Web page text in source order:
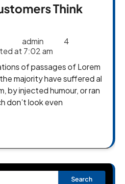
Think
admin
4
at 7:02 am
majority have suffered al
by injected humour, or ran
don’t look even
Search